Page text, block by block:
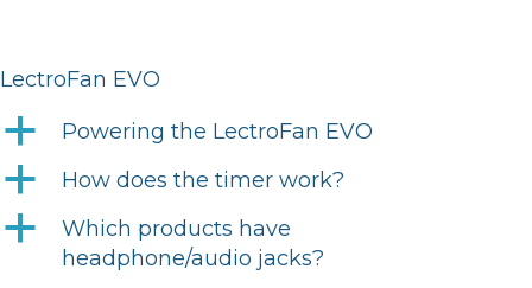
LectroFan EVO
a Powering the LectroFan EVO
a How does the timer work?
a
Which products have
headphone/audio jacks?